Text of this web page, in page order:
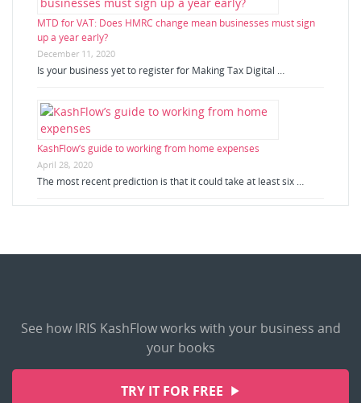
MTD for VAT: Does HMRC change mean businesses must sign
up a year early?
December 11, 2020
Is your business yet to register for Making Tax Digital …
KashFlow’s guide to working from home expenses
April 28, 2020
The most recent prediction is that it could take at least six …
See how IRIS KashFlow works with your business and
your books
TRY IT FOR FREE